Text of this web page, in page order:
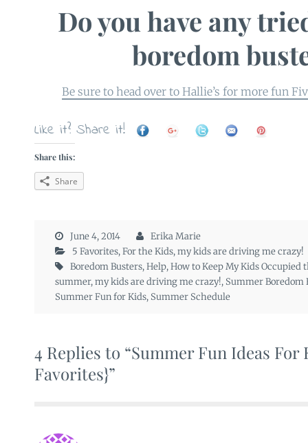
Do you have any
boredom
Be sure to head over to Hallie’s for more fun
Like it? Share it!
Share this:
Share
June 4, 2014
Erika Marie
5 Favorites,For the Kids,my kids are driving me crazy!
Boredom Busters,Help,How to Keep My Kids Occupied
summer,my kids are driving me crazy!, Summer Boredom
Summer Fun for Kids, Summer Schedule
4 Replies to “Summer Fun Ideas For
Favorites}”